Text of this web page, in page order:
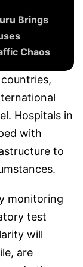
Brings
Chaos
Hospitals in
with
to
monitoring
test
will
are